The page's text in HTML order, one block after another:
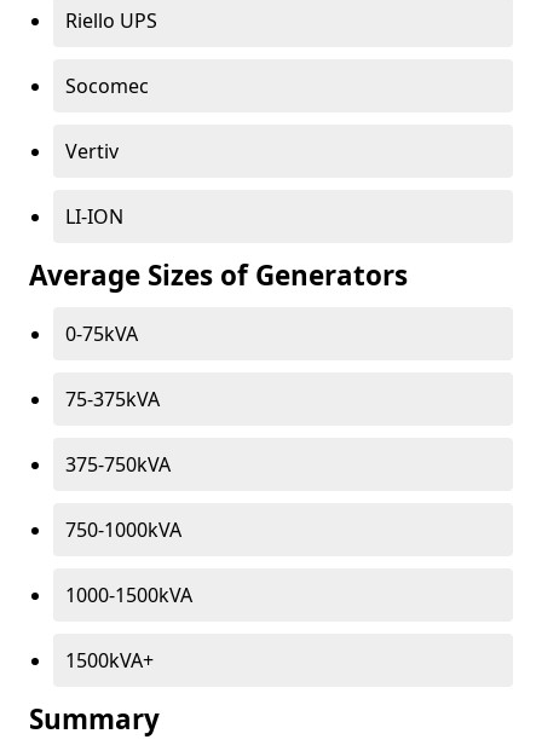
Riello UPS
Socomec
Vertiv
LI-ION
Average Sizes of Generators
0-75kVA
75-375kVA
375-750kVA
750-1000kVA
1000-1500kVA
1500kVA+
Summary